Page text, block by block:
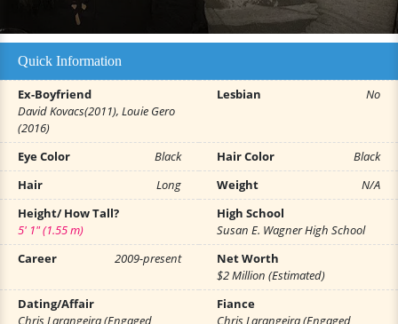
Quick Information
Ex-Boyfriend
David Kovacs(2011), Louie Gero
(2016)
Lesbian No
Eye Color Black Hair Color
Black
Hair
Long Weight
N/A
Height/ How Tall?
5' 1" (1.55 m)
High School
Susan E. Wagner High School
Career
2009-present
Net Worth
$2 Million (Estimated)
Dating/Affair
Chris Larangeira (Engaged
Fiance
Chris Larangeira (Engaged